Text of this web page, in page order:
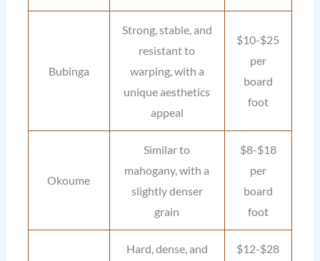
Bubinga
Strong, stable, and
resistant to
warping, with a
unique aesthetics
appeal
$10-$25
per
board
foot
Okoume
Similar to
mahogany, with a
slightly denser
grain
$8-$18
per
board
foot
Hard, dense, and
$12-$28